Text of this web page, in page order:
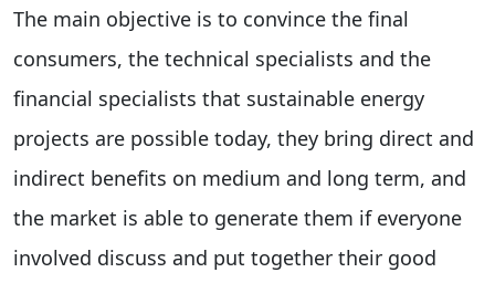
The main objective is to convince the final
consumers, the technical specialists and the
financial specialists that sustainable energy
projects are possible today, they bring direct and
indirect benefits on medium and long term, and
the market is able to generate them if everyone
involved discuss and put together their good